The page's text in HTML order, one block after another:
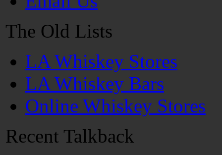
The Old Lists
LA Whiskey Stores
LA Whiskey Bars
Online Whiskey Stores
Recent Talkback